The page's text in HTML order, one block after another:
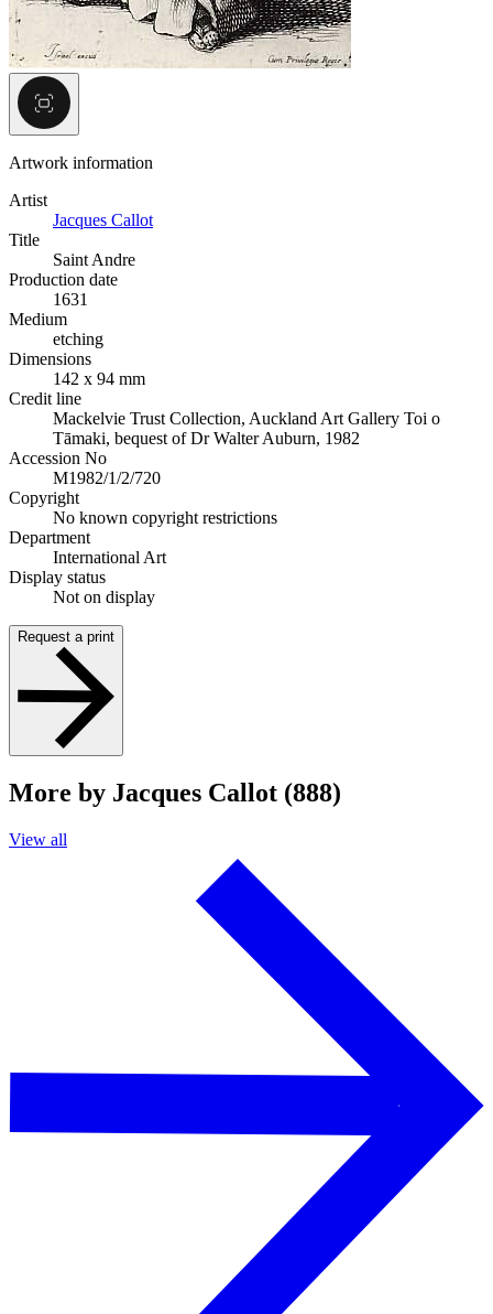
Artwork information
Artist
Jacques Callot
Title
Saint Andre
Production date
1631
Medium
etching
Dimensions
142 x 94 mm
Credit line
Mackelvie Trust Collection, Auckland Art Gallery Toi o
Tāmaki, bequest of Dr Walter Auburn, 1982
Accession No
M1982/1/2/720
Copyright
No known copyright restrictions
Department
International Art
Display status
Not on display
Request a print
More by Jacques Callot (888)
View all